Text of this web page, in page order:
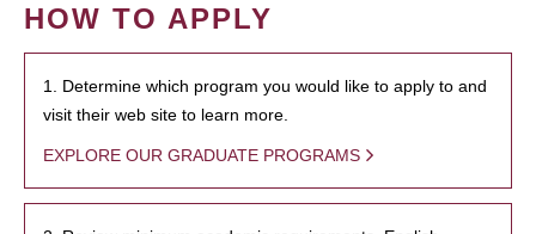
HOW TO APPLY
1. Determine which program you would like to apply to and
visit their web site to learn more.
EXPLORE OUR GRADUATE PROGRAMS